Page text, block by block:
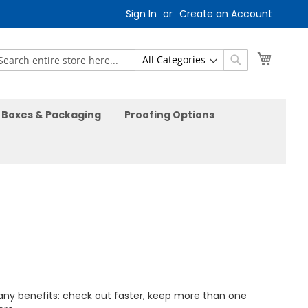
Sign In Create an Account
Boxes & Packaging Proofing Options
benefits: check out faster, keep more than one